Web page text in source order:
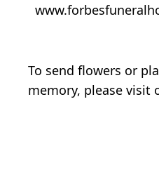
To send flowers or
memory, please visit